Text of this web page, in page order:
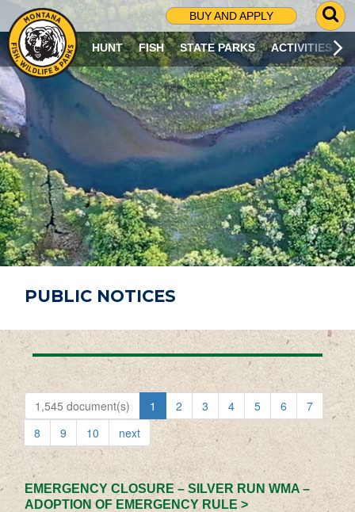
BUY AND APPLY
G
O
T
O
S
R
C
H
P
A
G
E
HUNT FISH STATE PARKS ACTIVITIES
PUBLIC NOTICES
1,545 document(s) 1 2 3 4 5 6
7
8
9 10 next
EMERGENCY CLOSURE – SILVER RUN WMA –
ADOPTION OF EMERGENCY RULE >